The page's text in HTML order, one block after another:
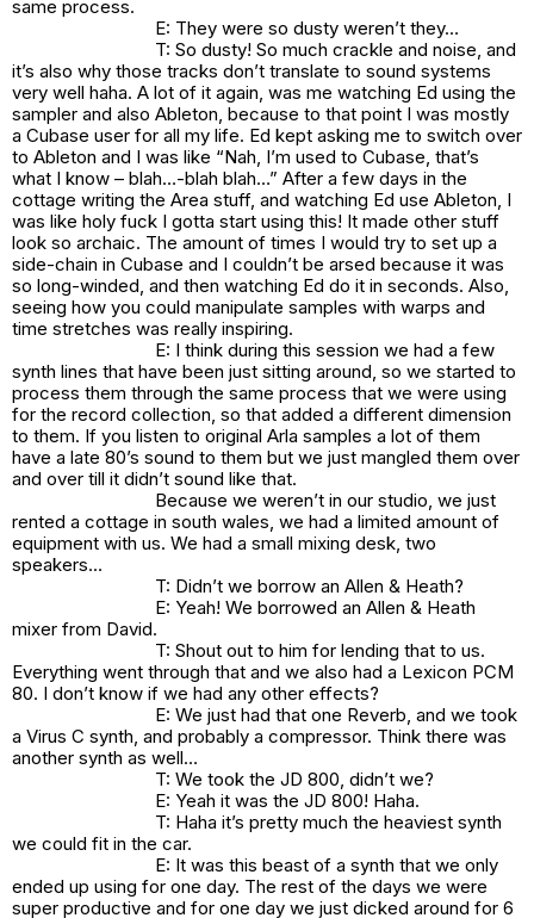
same process.
E: They were so dusty weren’t they…
T: So dusty! So much crackle and noise, and
it’s also why those tracks don’t translate to sound systems
very well haha. A lot of it again, was me watching Ed using the
sampler and also Ableton, because to that point I was mostly
a Cubase user for all my life. Ed kept asking me to switch over
to Ableton and I was like “Nah, I’m used to Cubase, that’s
what I know – blah…-blah blah…” After a few days in the
cottage writing the Area stuff, and watching Ed use Ableton, I
was like holy fuck I gotta start using this! It made other stuff
look so archaic. The amount of times I would try to set up a
side-chain in Cubase and I couldn’t be arsed because it was
so long-winded, and then watching Ed do it in seconds. Also,
seeing how you could manipulate samples with warps and
time stretches was really inspiring.
E: I think during this session we had a few
synth lines that have been just sitting around, so we started to
process them through the same process that we were using
for the record collection, so that added a different dimension
to them. If you listen to original Arla samples a lot of them
have a late 80’s sound to them but we just mangled them over
and over till it didn’t sound like that.
Because we weren’t in our studio, we just
rented a cottage in south wales, we had a limited amount of
equipment with us. We had a small mixing desk, two
speakers…
T: Didn’t we borrow an Allen & Heath?
E: Yeah! We borrowed an Allen & Heath
mixer from David.
T: Shout out to him for lending that to us.
Everything went through that and we also had a Lexicon PCM
80. I don’t know if we had any other effects?
E: We just had that one Reverb, and we took
a Virus C synth, and probably a compressor. Think there was
another synth as well…
T: We took the JD 800, didn’t we?
E: Yeah it was the JD 800! Haha.
T: Haha it’s pretty much the heaviest synth
we could fit in the car.
E: It was this beast of a synth that we only
ended up using for one day. The rest of the days we were
super productive and for one day we just dicked around for 6